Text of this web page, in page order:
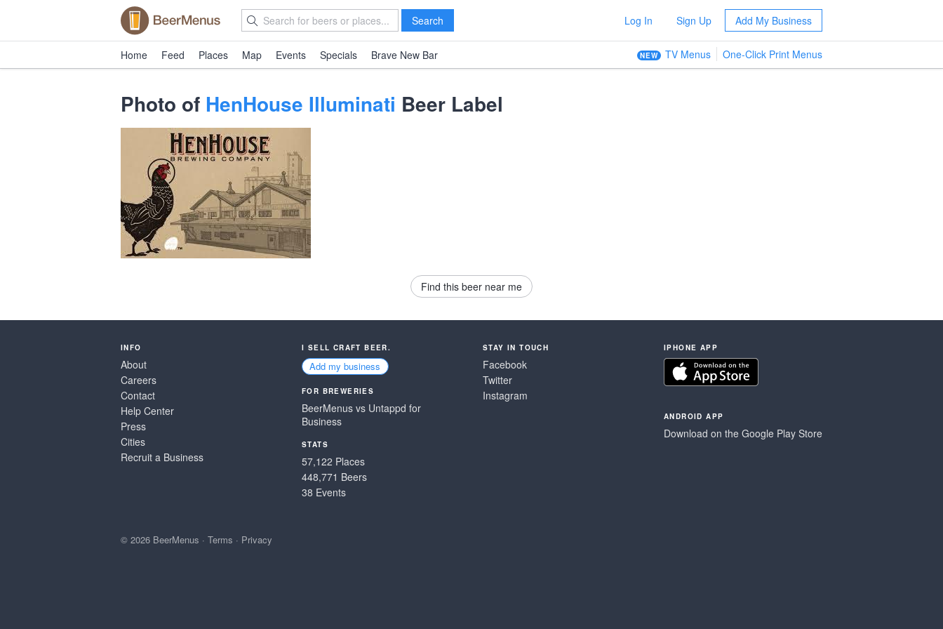
Search Log In Sign Up Add My Business
Home Feed Places Map Events Specials Brave New Bar NEW TV Menus One-Click Print Menus
Photo of HenHouse Illuminati Beer Label
Find this beer near me
INFO
About
Careers
Contact
Help Center
Press
Cities
Recruit a Business
I SELL CRAFT BEER.
Add my business
FOR BREWERIES
BeerMenus vs Untappd for
Business
STATS
57,122 Places
448,771 Beers
38 Events
STAY IN TOUCH
Facebook
Twitter
Instagram
IPHONE APP
ANDROID APP
Download on the Google Play Store
© 2026 BeerMenus · Terms · Privacy